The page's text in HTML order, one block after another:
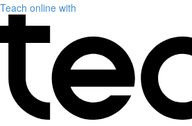
Teach online with